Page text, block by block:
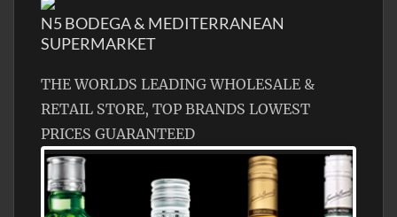
N5 BODEGA & MEDITERRANEAN
SUPERMARKET
THE WORLDS LEADING WHOLESALE &
RETAIL STORE, TOP BRANDS LOWEST
PRICES GUARANTEED